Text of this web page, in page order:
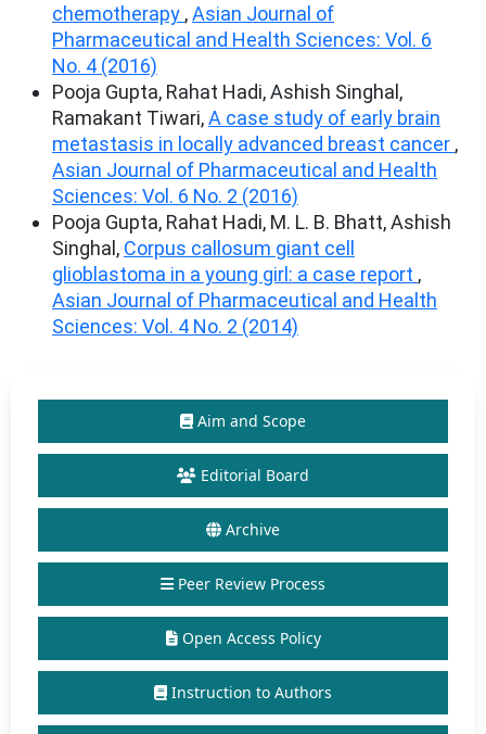
chemotherapy ,Asian Journal of
Pharmaceutical and Health Sciences: Vol. 6
No. 4 (2016)
Pooja Gupta, Rahat Hadi, Ashish Singhal,
Ramakant Tiwari,A case study of early brain
metastasis in locally advanced breast cancer ,
Asian Journal of Pharmaceutical and Health
Sciences: Vol. 6 No. 2 (2016)
Pooja Gupta, Rahat Hadi, M. L. B. Bhatt, Ashish
Singhal, Corpus callosum giant cell
glioblastoma in a young girl: a case report ,
Asian Journal of Pharmaceutical and Health
Sciences: Vol. 4 No. 2 (2014)
Aim and Scope
Editorial Board
Archive
Peer Review Process
Open Access Policy
Instruction to Authors